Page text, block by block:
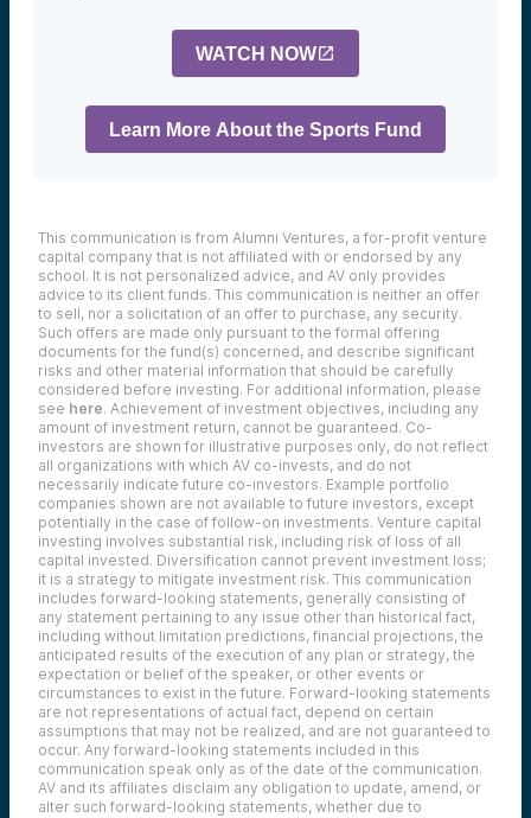
WATCH NOW
Learn More About the Sports Fund
This communication is from Alumni Ventures, a for-profit venture
capital company that is not affiliated with or endorsed by any
school. It is not personalized advice, and AV only provides
advice to its client funds. This communication is neither an offer
to sell, nor a solicitation of an offer to purchase, any security.
Such offers are made only pursuant to the formal offering
documents for the fund(s) concerned, and describe significant
risks and other material information that should be carefully
considered before investing. For additional information, please
see here. Achievement of investment objectives, including any
amount of investment return, cannot be guaranteed. Co-
investors are shown for illustrative purposes only, do not reflect
all organizations with which AV co-invests, and do not
necessarily indicate future co-investors. Example portfolio
companies shown are not available to future investors, except
potentially in the case of follow-on investments. Venture capital
investing involves substantial risk, including risk of loss of all
capital invested. Diversification cannot prevent investment loss;
it is a strategy to mitigate investment risk. This communication
includes forward-looking statements, generally consisting of
any statement pertaining to any issue other than historical fact,
including without limitation predictions, financial projections, the
anticipated results of the execution of any plan or strategy, the
expectation or belief of the speaker, or other events or
circumstances to exist in the future. Forward-looking statements
are not representations of actual fact, depend on certain
assumptions that may not be realized, and are not guaranteed to
occur. Any forward-looking statements included in this
communication speak only as of the date of the communication.
AV and its affiliates disclaim any obligation to update, amend, or
alter such forward-looking statements, whether due to